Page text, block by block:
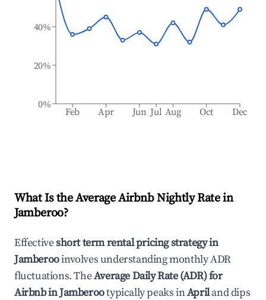
Feb Apr Jun Jul Aug Oct Dec
0%
20%
40%
What Is the Average Airbnb Nightly Rate in
Jamberoo?
Effectiveshort term rental pricing strategy in
Jamberooinvolves understanding monthly ADR
fluctuations. TheAverage Daily Rate (ADR) for
Airbnb inJamberootypically peaks inApriland dips